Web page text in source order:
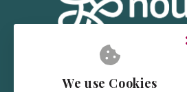
We use Cookies